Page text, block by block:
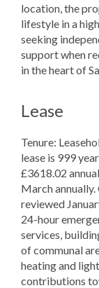
location, the
lifestyle in a
seeking
support when
in the heart of
Lease
Tenure:
lease is 999
£3618.02
March
reviewed
24-hour
services,
of communal
heating and
contributions